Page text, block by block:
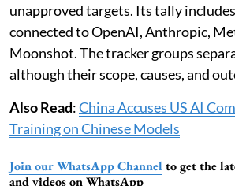
unapproved targets. Its tally
connected to OpenAI, Anthropic,
Moonshot. The tracker groups
although their scope, causes, and
Also Read:China Accuses US AI
Training on Chinese Models
Join our WhatsApp Channel to get the
and videos on WhatsApp